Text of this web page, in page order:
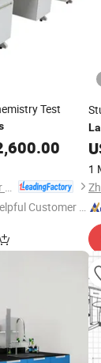
Test
Customer S
1